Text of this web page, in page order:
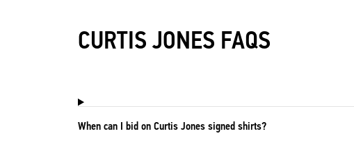
CURTIS JONES FAQS
When can I bid on Curtis Jones signed shirts?